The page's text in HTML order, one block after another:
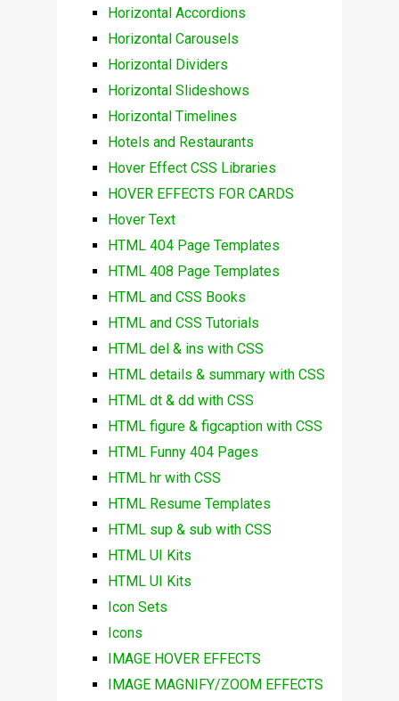
Horizontal Accordions
Horizontal Carousels
Horizontal Dividers
Horizontal Slideshows
Horizontal Timelines
Hotels and Restaurants
Hover Effect CSS Libraries
HOVER EFFECTS FOR CARDS
Hover Text
HTML 404 Page Templates
HTML 408 Page Templates
HTML and CSS Books
HTML and CSS Tutorials
HTML del & ins with CSS
HTML details & summary with CSS
HTML dt & dd with CSS
HTML figure & figcaption with CSS
HTML Funny 404 Pages
HTML hr with CSS
HTML Resume Templates
HTML sup & sub with CSS
HTML UI Kits
HTML UI Kits
Icon Sets
Icons
IMAGE HOVER EFFECTS
IMAGE MAGNIFY/ZOOM EFFECTS